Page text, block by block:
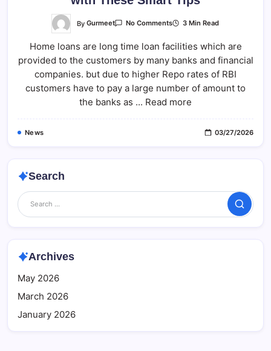
ByGurmeet No CommentsOn
Interest
Your
Loan
With
These
Smart
Tips
3 Min Read
Home loans are long time loan facilities which are
provided to the customers by many banks and financial
companies. but due to higher Repo rates of RBI
customers have to pay a large number of amount to
the banks as ... Read more
News 03/27/2026
Search
Search
Archives
May 2026
March 2026
January 2026